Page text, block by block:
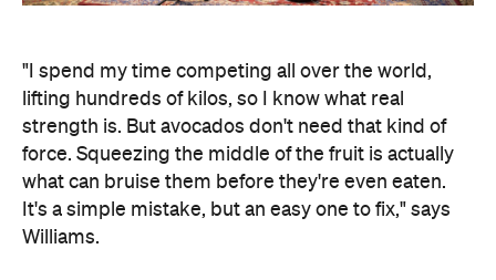
"I spend my time competing all over the world,
lifting hundreds of kilos, so I know what real
strength is. But avocados don't need that kind of
force. Squeezing the middle of the fruit is actually
what can bruise them before they're even eaten.
It's a simple mistake, but an easy one to fix," says
Williams.